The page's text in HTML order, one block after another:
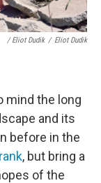
/ Eliot Dudik / Eliot Dudik
mind the long
and its
before in the
, but bring a
of the